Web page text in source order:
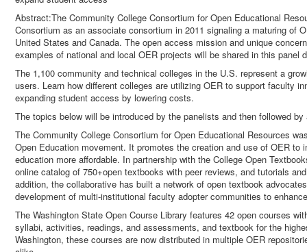
Abstract:The Community College Consortium for Open Educational
Consortium as an associate consortium in 2011 signaling a maturing of
United States and Canada. The open access mission and unique
examples of national and local OER projects will be shared in this panel
The 1,100 community and technical colleges in the U.S. represent a
users. Learn how different colleges are utilizing OER to support faculty
expanding student access by lowering costs.
The topics below will be introduced by the panelists and then followed
The Community College Consortium for Open Educational Resources
Open Education movement. It promotes the creation and use of OER to
education more affordable. In partnership with the College Open
online catalog of 750+open textbooks with peer reviews, and tutorials
addition, the collaborative has built a network of open textbook
development of multi-institutional faculty adopter communities to
The Washington State Open Course Library features 42 open courses
syllabi, activities, readings, and assessments, and textbook for the
Washington, these courses are now distributed in multiple OER